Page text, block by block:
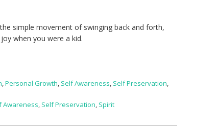
simple movement of swinging back and forth,
when you were a kid.
,Personal Growth, Self Awareness, Self Preservation,
Awareness, Self Preservation, Spirit